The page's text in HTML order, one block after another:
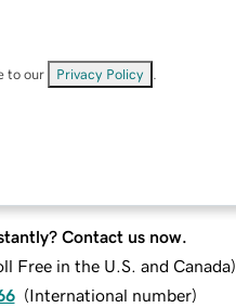
to our Privacy Policy
Contact us now.
Free in the U.S. and Canada)
(International number)